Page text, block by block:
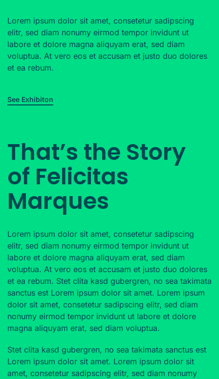
Lorem ipsum dolor sit amet, consetetur sadipscing
elitr, sed diam nonumy eirmod tempor invidunt ut
labore et dolore magna aliquyam erat, sed diam
voluptua. At vero eos et accusam et justo duo dolores
et ea rebum.
See Exhibiton
That’s the Story
of Felicitas
Marques
Lorem ipsum dolor sit amet, consetetur sadipscing
elitr, sed diam nonumy eirmod tempor invidunt ut
labore et dolore magna aliquyam erat, sed diam
voluptua. At vero eos et accusam et justo duo dolores
et ea rebum. Stet clita kasd gubergren, no sea takimata
sanctus est Lorem ipsum dolor sit amet. Lorem ipsum
dolor sit amet, consetetur sadipscing elitr, sed diam
nonumy eirmod tempor invidunt ut labore et dolore
magna aliquyam erat, sed diam voluptua.
Stet clita kasd gubergren, no sea takimata sanctus est
Lorem ipsum dolor sit amet. Lorem ipsum dolor sit
amet, consetetur sadipscing elitr, sed diam nonumy